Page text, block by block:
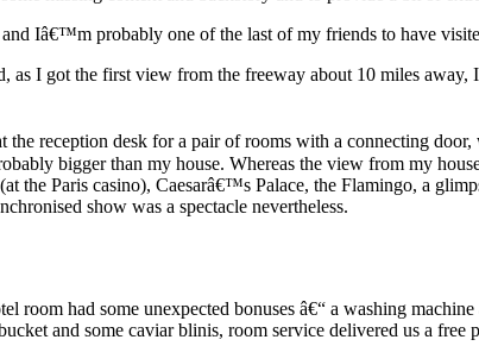
Iâ€™m probably one of the last of my friends to have
as I got the first view from the freeway about 10 miles
reception desk for a pair of rooms with a connecting
bigger than my house. Whereas the view from my
the Paris casino), Caesarâ€™s Palace, the Flamingo, a
show was a spectacle nevertheless.
room had some unexpected bonuses â€“ a washing
and some caviar blinis, room service delivered us a free